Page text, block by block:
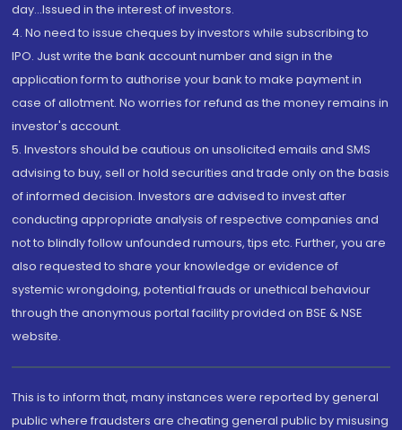
day...Issued in the interest of investors.
4. No need to issue cheques by investors while subscribing to
IPO. Just write the bank account number and sign in the
application form to authorise your bank to make payment in
case of allotment. No worries for refund as the money remains in
investor's account.
5. Investors should be cautious on unsolicited emails and SMS
advising to buy, sell or hold securities and trade only on the basis
of informed decision. Investors are advised to invest after
conducting appropriate analysis of respective companies and
not to blindly follow unfounded rumours, tips etc. Further, you are
also requested to share your knowledge or evidence of
systemic wrongdoing, potential frauds or unethical behaviour
through the anonymous portal facility provided on BSE & NSE
website.
This is to inform that, many instances were reported by general
public where fraudsters are cheating general public by misusing